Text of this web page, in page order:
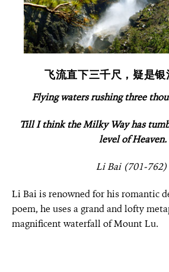
飞流直下三千尺，疑是银
Flying waters rushing three
Till I think the Milky Way has
level of Heaven.
Li Bai (701-762)
Li Bai is renowned for his romantic
poem, he uses a grand and lofty
magnificent waterfall of Mount Lu.